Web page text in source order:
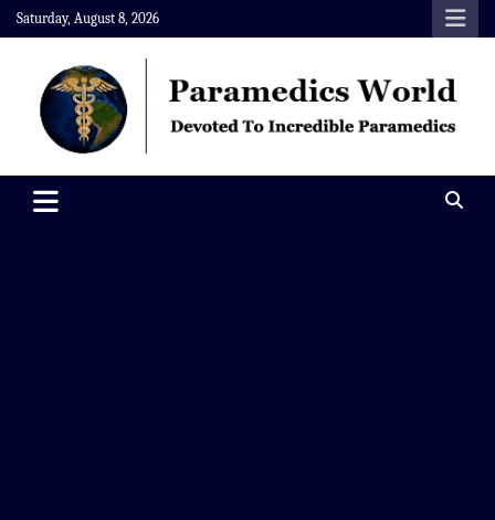
Skip
to
content
Saturday, August 8, 2026
Paramedics World